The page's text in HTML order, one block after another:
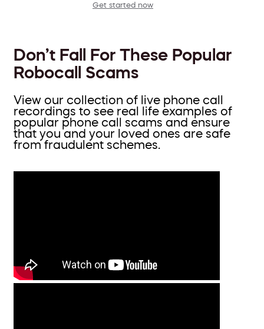
Get started now
Don’t Fall For These Popular
Robocall Scams
View our collection of live phone call
recordings to see real life examples of
popular phone call scams and ensure
that you and your loved ones are safe
from fraudulent schemes.